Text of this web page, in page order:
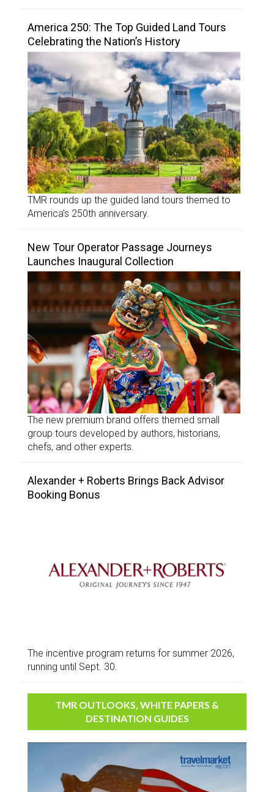
America 250: The Top Guided Land Tours
Celebrating the Nation’s History
TMR rounds up the guided land tours themed to
America’s 250th anniversary.
New Tour Operator Passage Journeys
Launches Inaugural Collection
The new premium brand offers themed small
group tours developed by authors, historians,
chefs, and other experts.
Alexander + Roberts Brings Back Advisor
Booking Bonus
The incentive program returns for summer 2026,
running until Sept. 30.
TMR OUTLOOKS, WHITE PAPERS &
DESTINATION GUIDES